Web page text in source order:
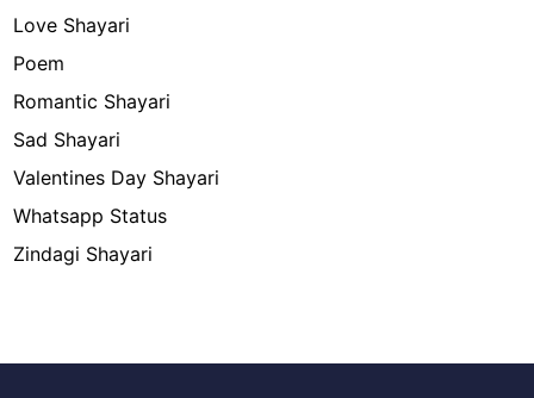
Love Shayari
Poem
Romantic Shayari
Sad Shayari
Valentines Day Shayari
Whatsapp Status
Zindagi Shayari